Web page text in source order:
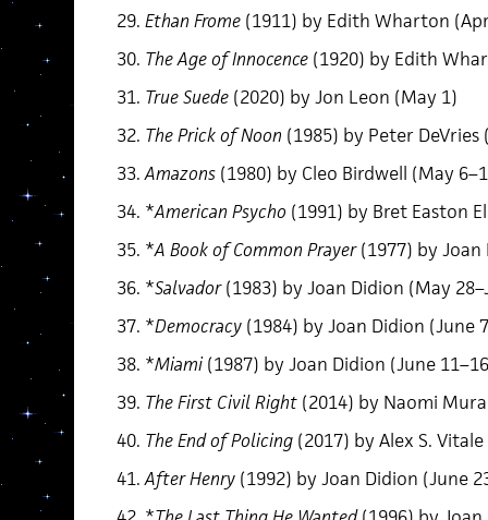
Ethan Frome(1911) by Edith Wharton
The Age of Innocence(1920) by Edith
True Suede(2020) by Jon Leon (May 1)
The Prick of Noon (1985) by Peter DeVries
Amazons(1980) by Cleo Birdwell (May
*American Psycho (1991) by Bret Easton
*A Book of Common Prayer(1977) by Joan
*Salvador(1983) by Joan Didion (May
*Democracy(1984) by Joan Didion (June
*Miami(1987) by Joan Didion (June
The First Civil Right(2014) by Naomi
The End of Policing(2017) by Alex S. Vitale
After Henry(1992) by Joan Didion (June